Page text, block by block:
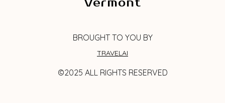
Vermont
BROUGHT TO YOU BY
TRAVELAI
©2025 ALL RIGHTS RESERVED